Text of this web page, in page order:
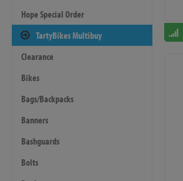
Hope Special Order
TartyBikes Multibuy
Clearance
Bikes
Bags/Backpacks
Banners
Bashguards
Bolts